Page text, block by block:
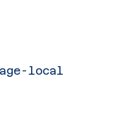
local